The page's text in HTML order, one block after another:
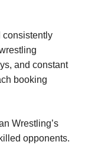
consistently
and constant
booking
Wrestling’s
opponents.